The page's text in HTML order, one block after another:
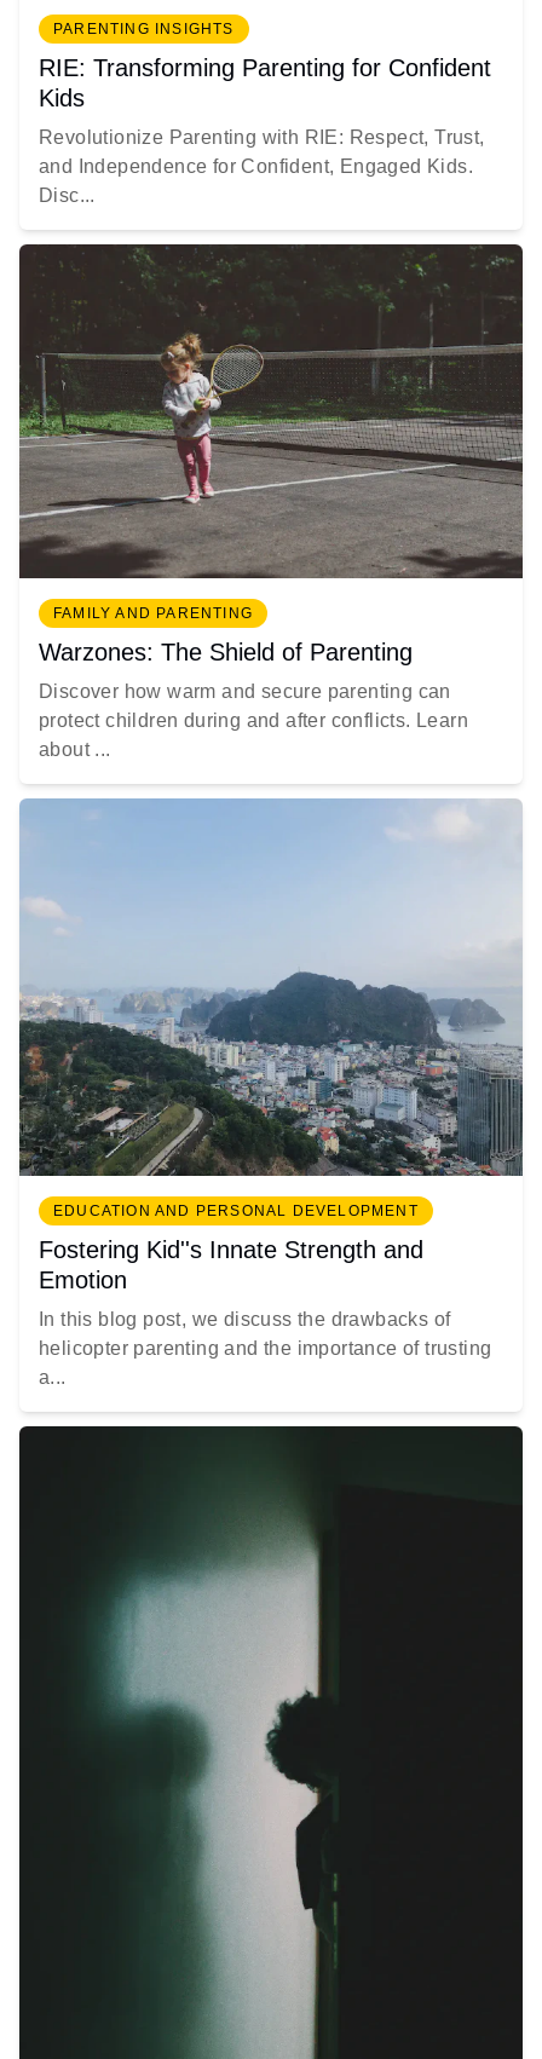
PARENTING INSIGHTS
RIE: Transforming Parenting for Confident
Kids
Revolutionize Parenting with RIE: Respect, Trust,
and Independence for Confident, Engaged Kids.
Disc...
FAMILY AND PARENTING
Warzones: The Shield of Parenting
Discover how warm and secure parenting can
protect children during and after conflicts. Learn
about ...
EDUCATION AND PERSONAL DEVELOPMENT
Fostering Kid''s Innate Strength and
Emotion
In this blog post, we discuss the drawbacks of
helicopter parenting and the importance of trusting
a...